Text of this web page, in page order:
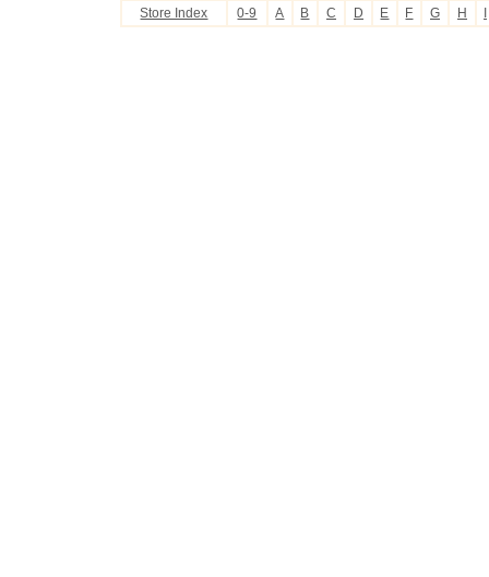
Store Index 0-9 A B C D E F G H